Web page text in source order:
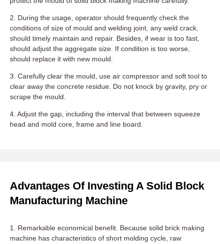
2. During the usage, operator should frequently check the
conditions of size of mould and welding joint, any weld crack,
should timely maintain and repair. Besides, if wear is too fast,
should adjust the aggregate size. If condition is too worse,
should replace it with new mould.
3. Carefully clear the mould, use air compressor and soft tool to
clear away the concrete residue. Do not knock by gravity, pry or
scrape the mould.
4. Adjust the gap, including the interval that between squeeze
head and mold core, frame and line board.
Advantages Of Investing A Solid Block
Manufacturing Machine
1. Remarkable economical benefit. Because solid brick making
machine has characteristics of short molding cycle, raw